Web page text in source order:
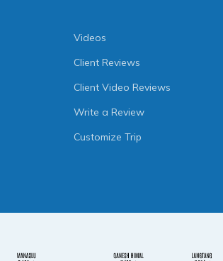
Videos
Client Reviews
Client Video Reviews
Write a Review
Customize Trip